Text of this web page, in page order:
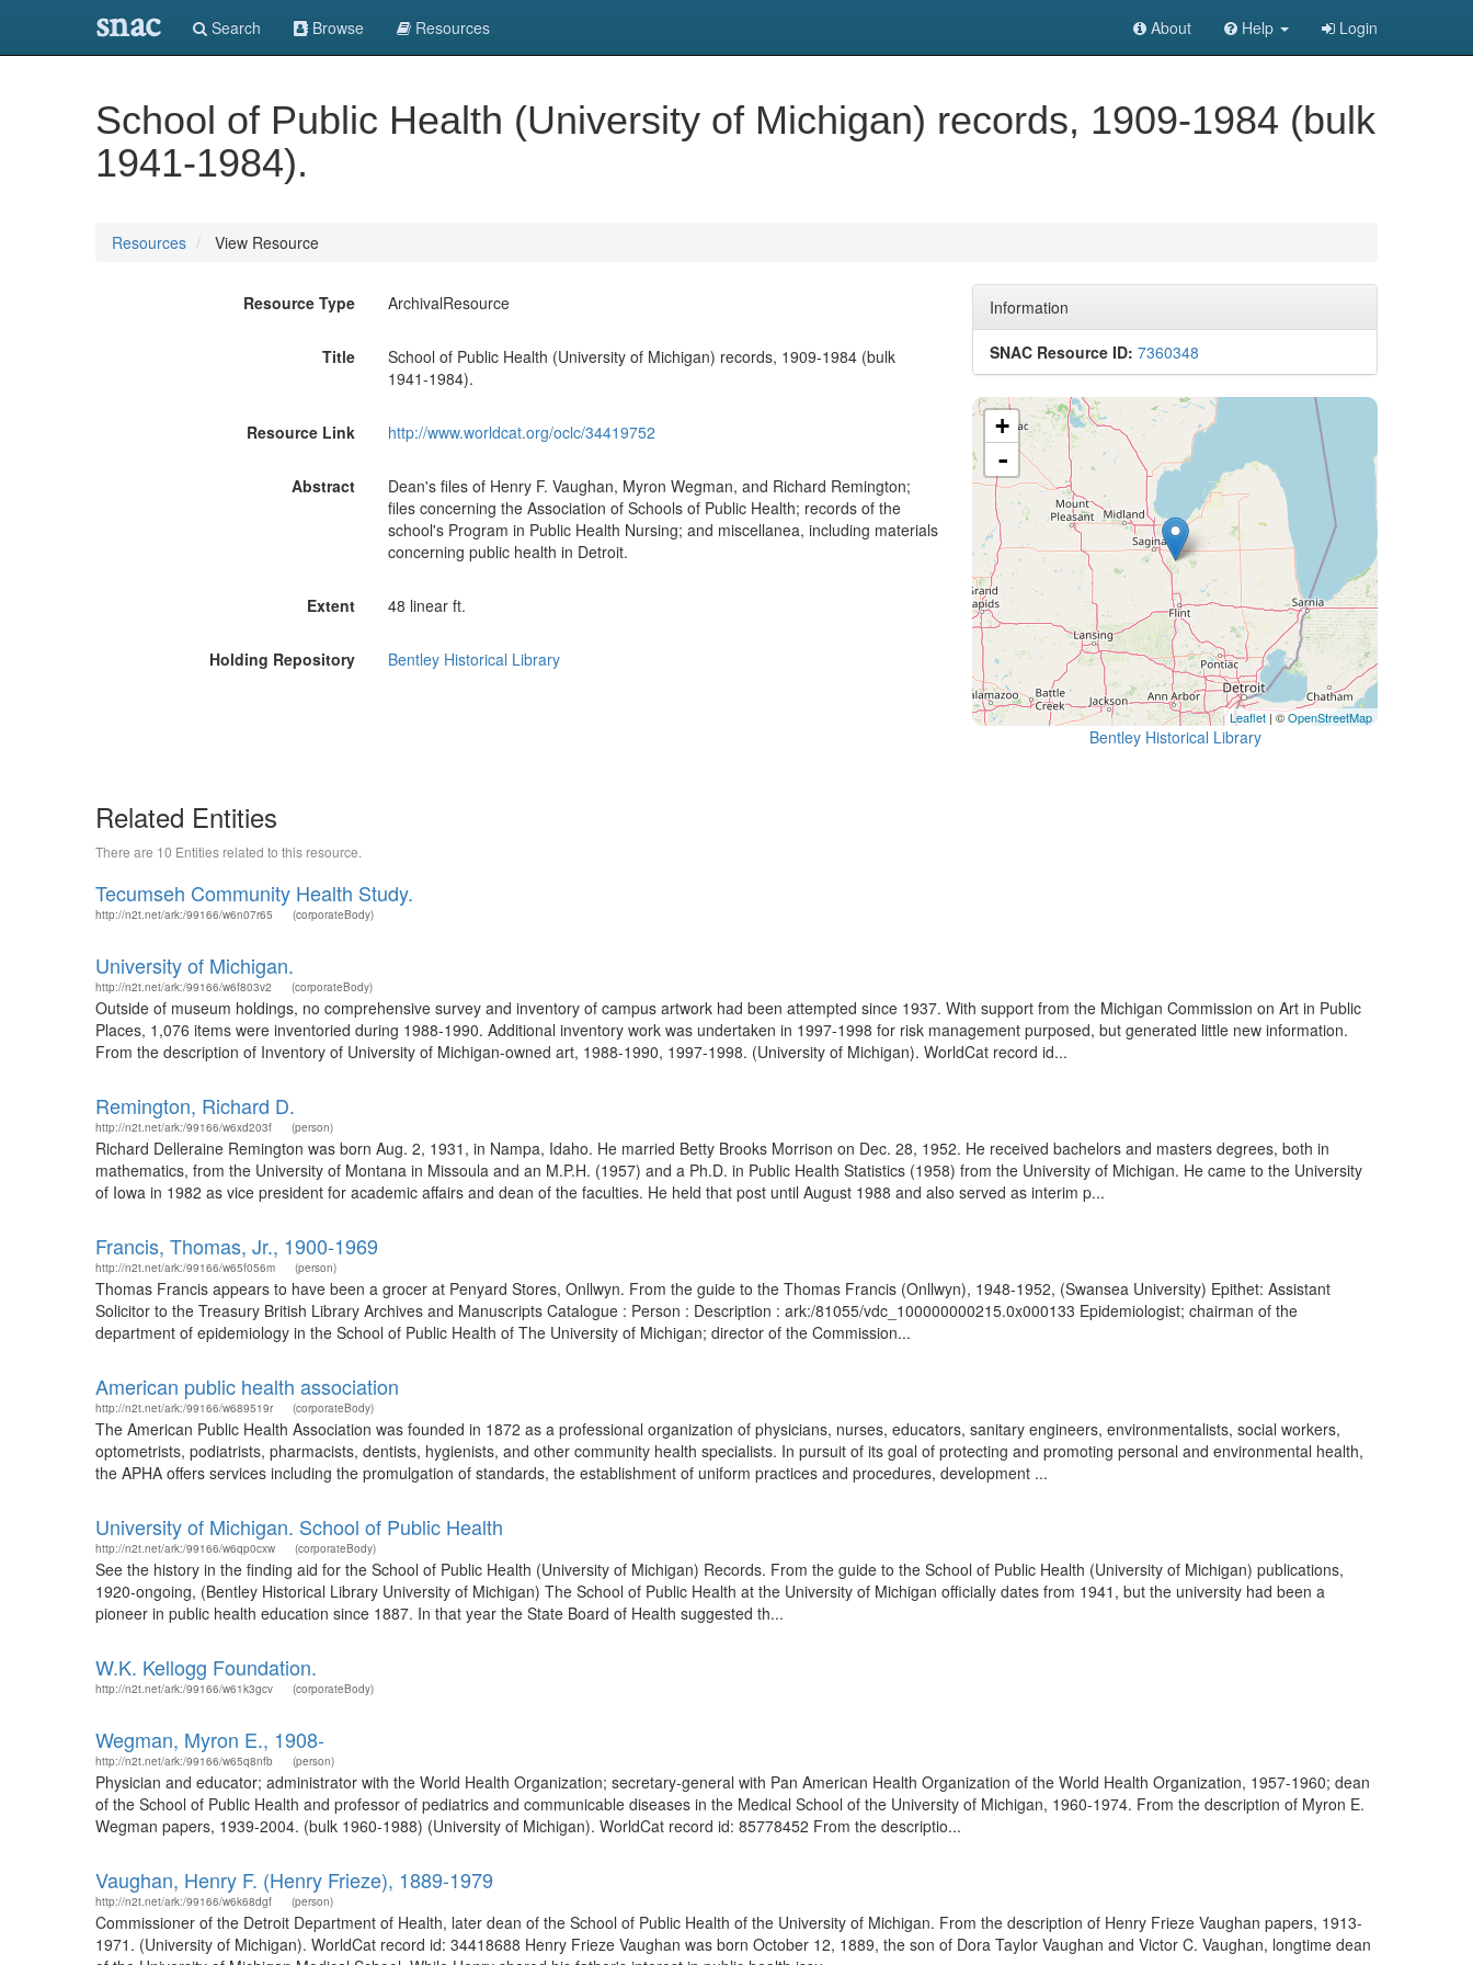
snac Search Browse Resources About Help Login
School of Public Health (University of Michigan) records, 1909-1984 (bulk
1941-1984).
Resources View Resource
Resource Type ArchivalResource
Title
School of Public Health (University of Michigan) records, 1909-1984 (bulk
1941-1984).
Resource Link http://www.worldcat.org/oclc/34419752
Abstract
Dean's files of Henry F. Vaughan, Myron Wegman, and Richard Remington;
files concerning the Association of Schools of Public Health; records of the
school's Program in Public Health Nursing; and miscellanea, including materials
concerning public health in Detroit.
Extent 48 linear ft.
Holding Repository Bentley Historical Library
Information
SNAC Resource ID: 7360348
+
-
Leaflet | ©OpenStreetMap
Bentley Historical Library
Related Entities
There are 10 Entities related to this resource.
Tecumseh Community Health Study.
http://n2t.net/ark:/99166/w6n07r65 (corporateBody)
University of Michigan.
http://n2t.net/ark:/99166/w6f803v2 (corporateBody)
Outside of museum holdings, no comprehensive survey and inventory of campus artwork had been attempted since 1937. With support from the Michigan Commission on Art in Public
Places, 1,076 items were inventoried during 1988-1990. Additional inventory work was undertaken in 1997-1998 for risk management purposed, but generated little new information.
From the description of Inventory of University of Michigan-owned art, 1988-1990, 1997-1998. (University of Michigan). WorldCat record id...
Remington, Richard D.
http://n2t.net/ark:/99166/w6xd203f (person)
Richard Delleraine Remington was born Aug. 2, 1931, in Nampa, Idaho. He married Betty Brooks Morrison on Dec. 28, 1952. He received bachelors and masters degrees, both in
mathematics, from the University of Montana in Missoula and an M.P.H. (1957) and a Ph.D. in Public Health Statistics (1958) from the University of Michigan. He came to the University
of Iowa in 1982 as vice president for academic affairs and dean of the faculties. He held that post until August 1988 and also served as interim p...
Francis, Thomas, Jr., 1900-1969
http://n2t.net/ark:/99166/w65f056m (person)
Thomas Francis appears to have been a grocer at Penyard Stores, Onllwyn. From the guide to the Thomas Francis (Onllwyn), 1948-1952, (Swansea University) Epithet: Assistant
Solicitor to the Treasury British Library Archives and Manuscripts Catalogue : Person : Description : ark:/81055/vdc_100000000215.0x000133 Epidemiologist; chairman of the
department of epidemiology in the School of Public Health of The University of Michigan; director of the Commission...
American public health association
http://n2t.net/ark:/99166/w689519r (corporateBody)
The American Public Health Association was founded in 1872 as a professional organization of physicians, nurses, educators, sanitary engineers, environmentalists, social workers,
optometrists, podiatrists, pharmacists, dentists, hygienists, and other community health specialists. In pursuit of its goal of protecting and promoting personal and environmental health,
the APHA offers services including the promulgation of standards, the establishment of uniform practices and procedures, development ...
University of Michigan. School of Public Health
http://n2t.net/ark:/99166/w6qp0cxw (corporateBody)
See the history in the finding aid for the School of Public Health (University of Michigan) Records. From the guide to the School of Public Health (University of Michigan) publications,
1920-ongoing, (Bentley Historical Library University of Michigan) The School of Public Health at the University of Michigan officially dates from 1941, but the university had been a
pioneer in public health education since 1887. In that year the State Board of Health suggested th...
W.K. Kellogg Foundation.
http://n2t.net/ark:/99166/w61k3gcv (corporateBody)
Wegman, Myron E., 1908-
http://n2t.net/ark:/99166/w65q8nfb (person)
Physician and educator; administrator with the World Health Organization; secretary-general with Pan American Health Organization of the World Health Organization, 1957-1960; dean
of the School of Public Health and professor of pediatrics and communicable diseases in the Medical School of the University of Michigan, 1960-1974. From the description of Myron E.
Wegman papers, 1939-2004. (bulk 1960-1988) (University of Michigan). WorldCat record id: 85778452 From the descriptio...
Vaughan, Henry F. (Henry Frieze), 1889-1979
http://n2t.net/ark:/99166/w6k68dgf (person)
Commissioner of the Detroit Department of Health, later dean of the School of Public Health of the University of Michigan. From the description of Henry Frieze Vaughan papers, 1913-
1971. (University of Michigan). WorldCat record id: 34418688 Henry Frieze Vaughan was born October 12, 1889, the son of Dora Taylor Vaughan and Victor C. Vaughan, longtime dean